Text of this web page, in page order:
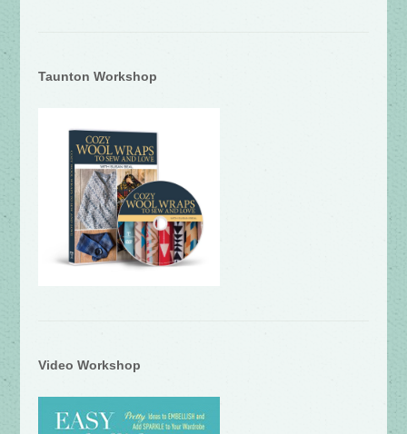
Taunton Workshop
Video Workshop